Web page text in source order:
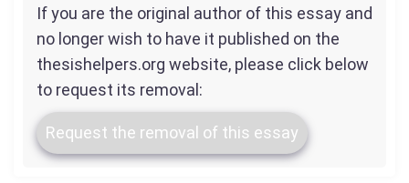
If you are the original author of this essay and
no longer wish to have it published on the
thesishelpers.org website, please click below
to request its removal:
Request the removal of this essay